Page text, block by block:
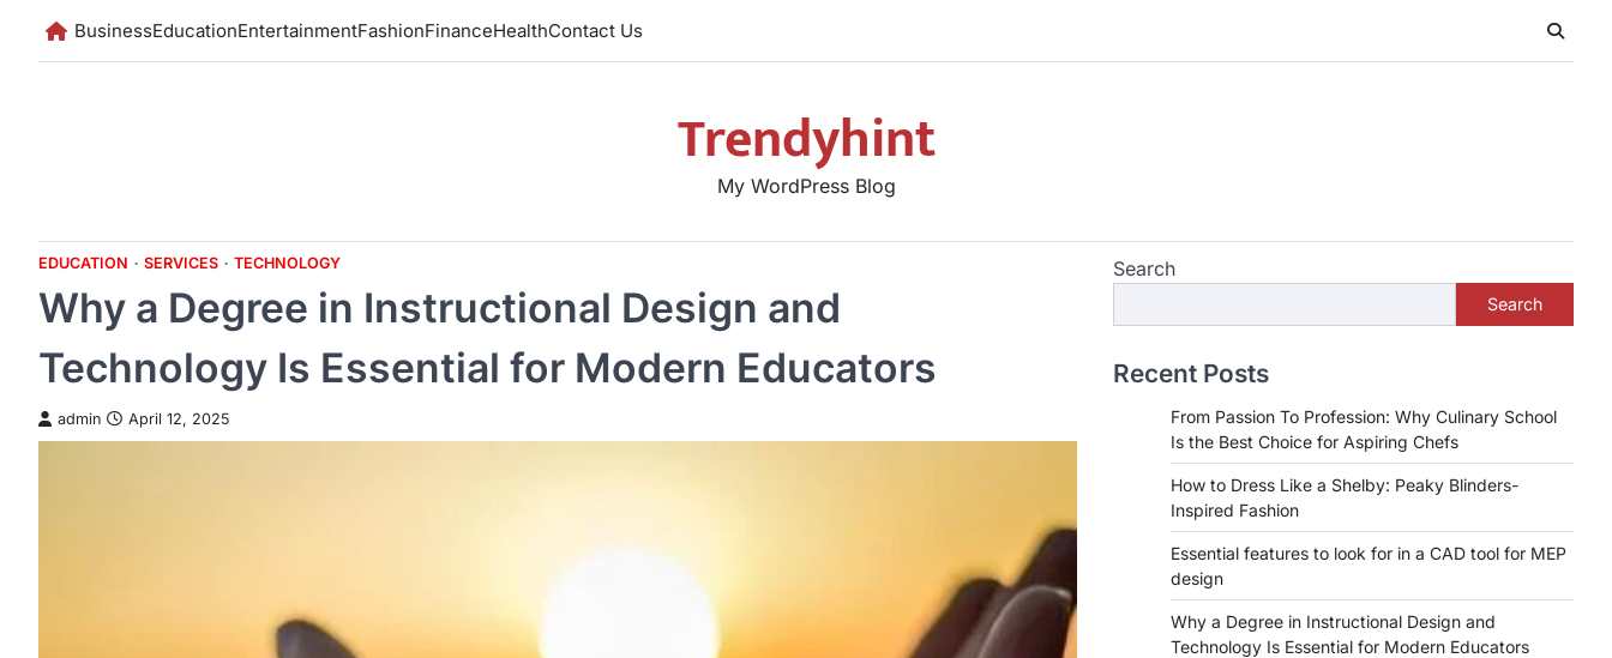
BusinessEducationEntertainmentFashionFinanceHealthContact Us
Trendyhint
My WordPress Blog
EDUCATION SERVICES TECHNOLOGY
Why a Degree in Instructional Design and
Technology Is Essential for Modern Educators
admin April 12, 2025
Search
Search
Recent Posts
From Passion To Profession: Why Culinary School
Is the Best Choice for Aspiring Chefs
How to Dress Like a Shelby: Peaky Blinders-
Inspired Fashion
Essential features to look for in a CAD tool for MEP
design
Why a Degree in Instructional Design and
Technology Is Essential for Modern Educators